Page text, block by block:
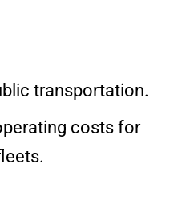
transportation.
costs for